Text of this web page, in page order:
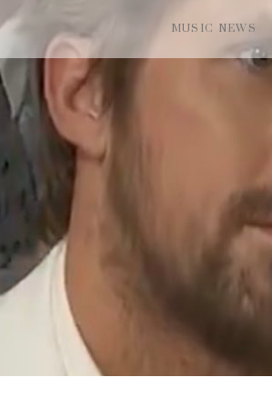
MUSIC NEWS